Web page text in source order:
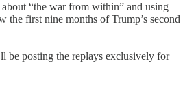
about “the war from within” and using
first nine months of Trump’s second
be posting the replays exclusively for